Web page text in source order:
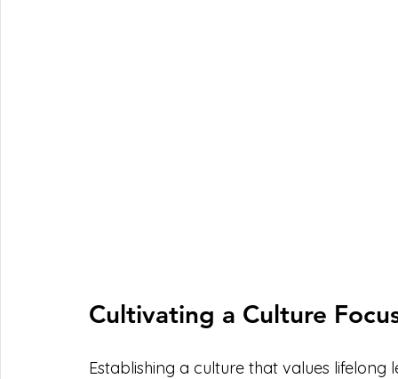
Cultivating a Culture
Establishing a culture that values